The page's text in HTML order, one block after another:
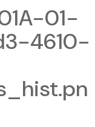
01-
4610-